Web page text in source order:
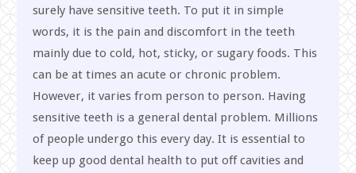
surely have sensitive teeth. To put it in simple
words, it is the pain and discomfort in the teeth
mainly due to cold, hot, sticky, or sugary foods. This
can be at times an acute or chronic problem.
However, it varies from person to person. Having
sensitive teeth is a general dental problem. Millions
of people undergo this every day. It is essential to
keep up good dental health to put off cavities and